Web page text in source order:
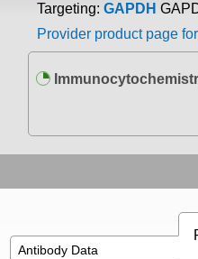
Targeting: GAPDH
Provider product page
Antibody Data